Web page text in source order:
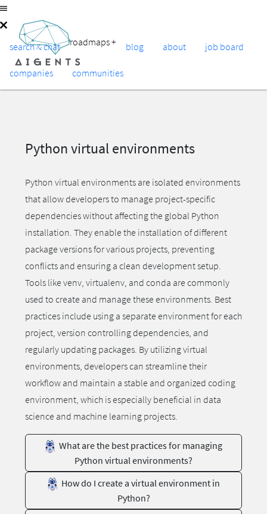
search & chat roadmaps+ blog about job board
companies communities
Python virtual environments
Python virtual environments are isolated environments
that allow developers to manage project-specific
dependencies without affecting the global Python
installation. They enable the installation of different
package versions for various projects, preventing
conflicts and ensuring a clean development setup.
Tools like venv, virtualenv, and conda are commonly
used to create and manage these environments. Best
practices include using a separate environment for each
project, version controlling dependencies, and
regularly updating packages. By utilizing virtual
environments, developers can streamline their
workflow and maintain a stable and organized coding
environment, which is especially beneficial in data
science and machine learning projects.
What are the best practices for managing
Python virtual environments?
How do I create a virtual environment in
Python?